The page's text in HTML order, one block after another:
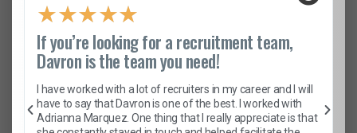
★★★★★
If you’re looking for a recruitment team,
Davron is the team you need!
I have worked with a lot of recruiters in my career and I will
have to say that Davron is one of the best. I worked with
Adrianna Marquez. One thing that I really appreciate is that